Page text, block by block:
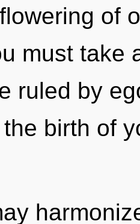
of
must take
ruled by
birth of